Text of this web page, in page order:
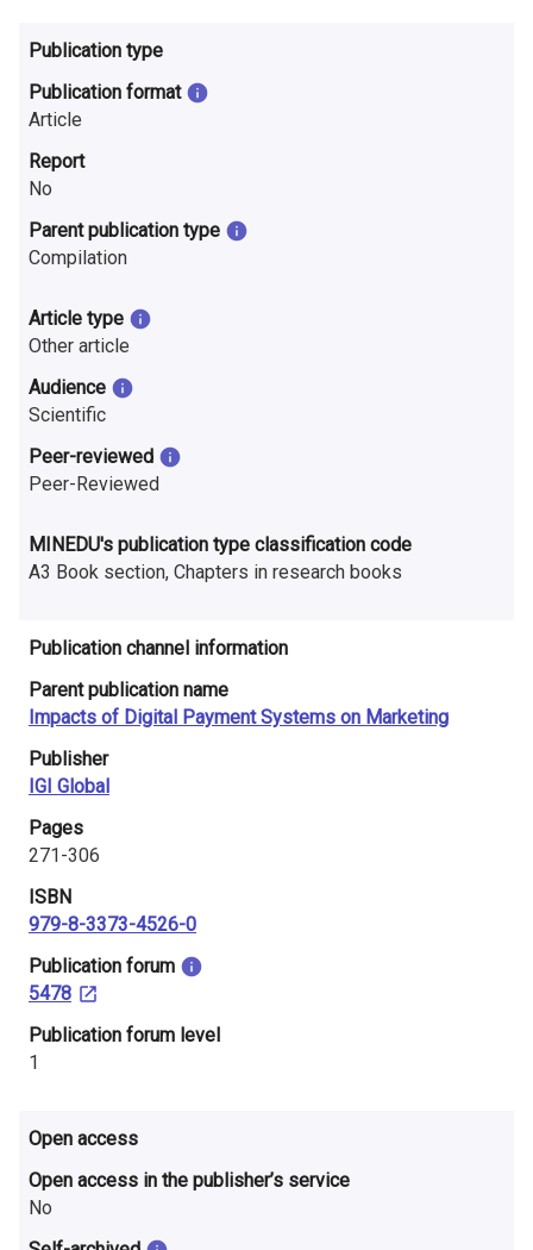
o
n
o
n
r
s
e
a
r
h
n
F
i
n
l
a
n
d
Publication type
Publication format
Article
Report
No
Parent publication type
Compilation
Article type
Other article
Audience
Scientific
Peer-reviewed
Peer-Reviewed
MINEDU's publication type classification code
A3 Book section, Chapters in research books
Publication channel information
Parent publication name
Impacts of Digital Payment Systems on Marketing
Publisher
IGI Global
Pages
271-306
ISBN
979-8-3373-4526-0
​Publication forum
5478
​Publication forum level
1
Open access
Open access in the publisher’s service
No